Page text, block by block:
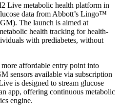
Live metabolic health platform in
data from Abbott’s Lingo™
The launch is aimed at
health tracking for health-
with prediabetes, without
affordable entry point into
sensors available via subscription
is designed to stream glucose
app, offering continuous metabolic
engine.